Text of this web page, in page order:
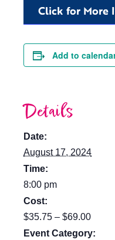
Click for More
Add to
Details
Date:
August 17, 2024
Time:
8:00 pm
Cost:
$35.75 – $69.00
Event Category: